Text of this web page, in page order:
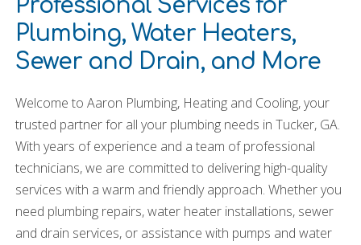
Professional Services for
Plumbing, Water Heaters,
Sewer and Drain, and More
Welcome to Aaron Plumbing, Heating and Cooling, your
trusted partner for all your plumbing needs in Tucker, GA.
With years of experience and a team of professional
technicians, we are committed to delivering high-quality
services with a warm and friendly approach. Whether you
need plumbing repairs, water heater installations, sewer
and drain services, or assistance with pumps and water